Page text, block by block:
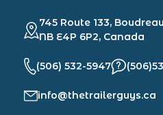
745 Route 133,
NB E4P 6P2, Canada
(506) 532-5947
info@thetrailerguys.ca